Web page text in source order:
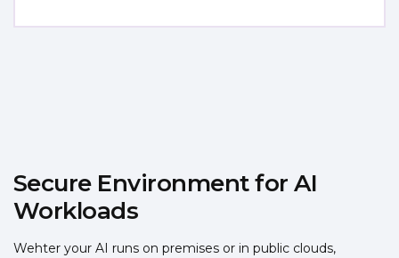
Secure Environment for AI
Workloads
Wehter your AI runs on premises or in public clouds,